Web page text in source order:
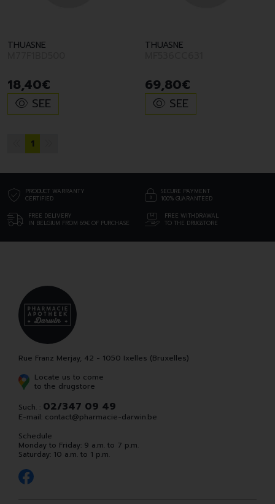
THUASNE
18,40€
SEE
THUASNE
69,80€
SEE
1
PRODUCT WARRANTY
CERTIFIED
SECURE PAYMENT
100% GUARANTEED
FREE DELIVERY
IN BELGIUM FROM 69€ OF PURCHASE
FREE WITHDRAWAL
TO THE DRUGSTORE
Rue Franz Merjay, 42 - 1050 Ixelles (Bruxelles)
Locate us to come
to the drugstore
Such. : 02/347 09 49
E-mail: contact@pharmacie-darwin.be
Schedule
Monday to Friday: 9 a.m. to 7 p.m.
Saturday: 10 a.m. to 1 p.m.